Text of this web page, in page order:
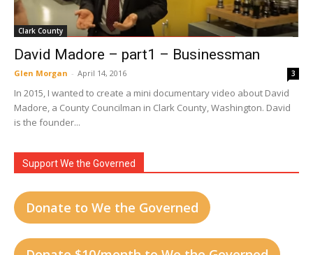
Clark County
David Madore – part1 – Businessman
Glen Morgan - April 14, 2016 3
In 2015, I wanted to create a mini documentary video about David
Madore, a County Councilman in Clark County, Washington. David
is the founder...
Support We the Governed
Donate to We the Governed